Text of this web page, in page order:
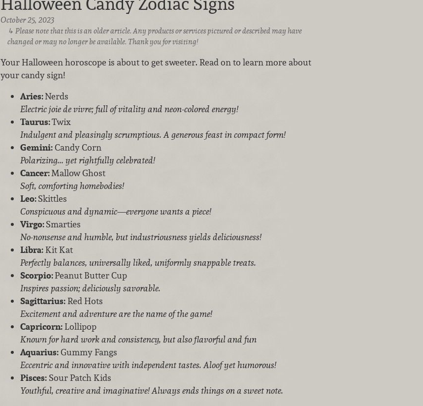
October 25, 2023
Please note that this is an older article. Any products or services pictured or described may have
changed or may no longer be available. Thank you for visiting!
Your Halloween horoscope is about to get sweeter. Read on to learn more about
your candy sign!
Aries:Nerds
Electric joie de vivre; full of vitality and neon-colored energy!
Taurus:Twix
Indulgent and pleasingly scrumptious. A generous feast in compact form!
Gemini:Candy Corn
Polarizing... yet rightfully celebrated!
Cancer:Mallow Ghost
Soft, comforting homebodies!
Leo:Skittles
Conspicuous and dynamic—everyone wants a piece!
Virgo:Smarties
No-nonsense and humble, but industriousness yields deliciousness!
Libra:Kit Kat
Perfectly balances, universally liked, uniformly snappable treats.
Scorpio:Peanut Butter Cup
Inspires passion; deliciously savorable.
Sagittarius:Red Hots
Excitement and adventure are the name of the game!
Capricorn:Lollipop
Known for hard work and consistency, but also flavorful and fun
Aquarius:Gummy Fangs
Eccentric and innovative with independent tastes. Aloof yet humorous!
Pisces: Sour Patch Kids
Youthful, creative and imaginative! Always ends things on a sweet note.